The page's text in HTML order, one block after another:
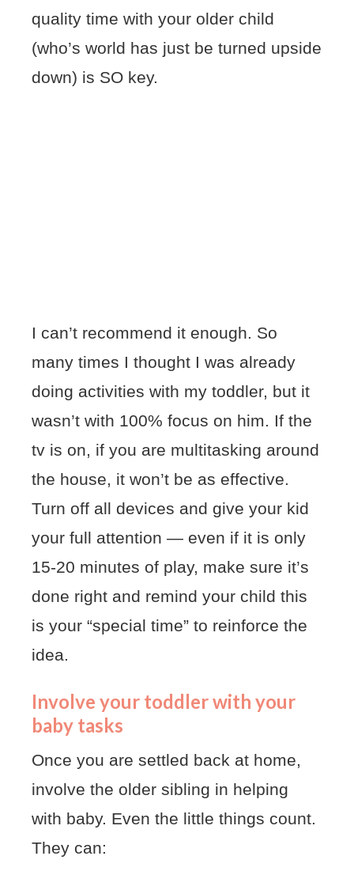
quality time with your older child
(who’s world has just be turned upside
down) is SO key.
I can’t recommend it enough. So
many times I thought I was already
doing activities with my toddler, but it
wasn’t with 100% focus on him. If the
tv is on, if you are multitasking around
the house, it won’t be as effective.
Turn off all devices and give your kid
your full attention — even if it is only
15-20 minutes of play, make sure it’s
done right and remind your child this
is your “special time” to reinforce the
idea.
Involve your toddler with your
baby tasks
Once you are settled back at home,
involve the older sibling in helping
with baby. Even the little things count.
They can: